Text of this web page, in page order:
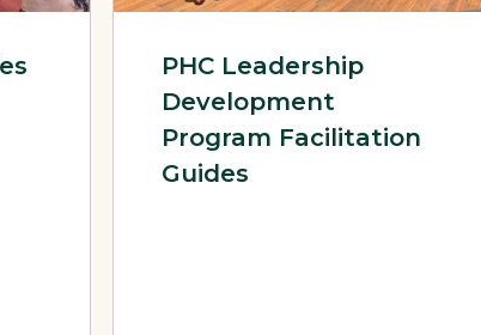
PHC Leadership
Development
Program Facilitation
Guides